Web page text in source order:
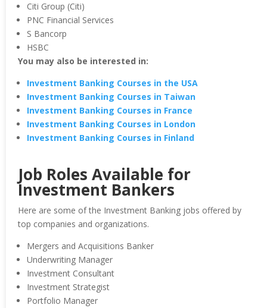
Citi Group (Citi)
PNC Financial Services
S Bancorp
HSBC
You may also be interested in:
Investment Banking Courses in the USA
Investment Banking Courses in Taiwan
Investment Banking Courses in France
Investment Banking Courses in London
Investment Banking Courses in Finland
Job Roles Available for
Investment Bankers
Here are some of the Investment Banking jobs offered by
top companies and organizations.
Mergers and Acquisitions Banker
Underwriting Manager
Investment Consultant
Investment Strategist
Portfolio Manager